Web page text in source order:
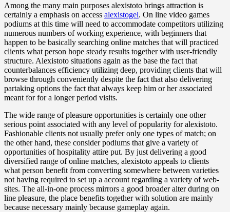
Among the many main purposes alexistoto brings attraction is
certainly a emphasis on access alexistogel. On line video games
podiums at this time will need to accommodate competitors utilizing
numerous numbers of working experience, with beginners that
happen to be basically searching online matches that will practiced
clients what person hope steady results together with user-friendly
structure. Alexistoto situations again as the base the fact that
counterbalances efficiency utilizing deep, providing clients that will
browse through conveniently despite the fact that also delivering
partaking options the fact that always keep him or her associated
meant for for a longer period visits.
The wide range of pleasure opportunities is certainly one other
serious point associated with any level of popularity for alexistoto.
Fashionable clients not usually prefer only one types of match; on
the other hand, these consider podiums that give a variety of
opportunities of hospitality attire put. By just delivering a good
diversified range of online matches, alexistoto appeals to clients
what person benefit from converting somewhere between varieties
not having required to set up a account regarding a variety of web-
sites. The all-in-one process mirrors a good broader alter during on
line pleasure, the place benefits together with solution are mainly
because necessary mainly because gameplay again.